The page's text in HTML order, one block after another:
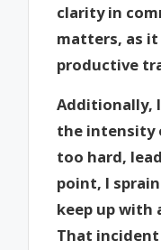
clarity in
matters, as
productive
Additionally,
the intensity
too hard,
point, I
keep up with
That